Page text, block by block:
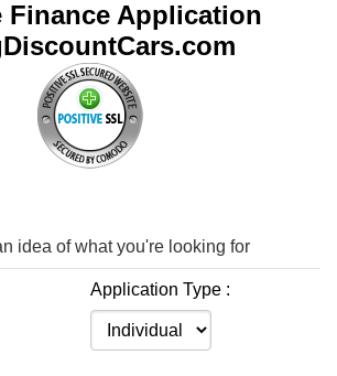
Finance Application
idea of what you're looking for
Application Type :